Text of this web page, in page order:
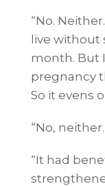
“No.
live without
month. But
pregnancy
So it evens
“No,
“It had